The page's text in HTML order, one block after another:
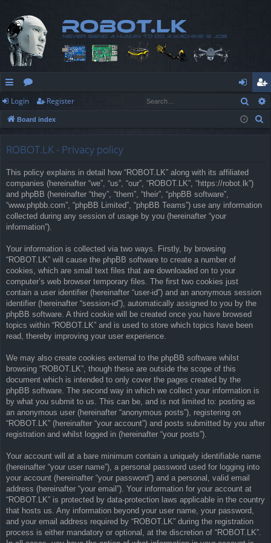
ui
ck
or
u
og
in
eg
ist
Login Register
Board index
ROBOT.LK - Privacy policy
This policy explains in detail how “ROBOT.LK” along with its affiliated
companies (hereinafter “we”, “us”, “our”, “ROBOT.LK”, “https://robot.lk”)
and phpBB (hereinafter “they”, “them”, “their”, “phpBB software”,
“www.phpbb.com”, “phpBB Limited”, “phpBB Teams”) use any information
collected during any session of usage by you (hereinafter “your
information”).
Your information is collected via two ways. Firstly, by browsing
“ROBOT.LK” will cause the phpBB software to create a number of
cookies, which are small text files that are downloaded on to your
computer’s web browser temporary files. The first two cookies just
contain a user identifier (hereinafter “user-id”) and an anonymous session
identifier (hereinafter “session-id”), automatically assigned to you by the
phpBB software. A third cookie will be created once you have browsed
topics within “ROBOT.LK” and is used to store which topics have been
read, thereby improving your user experience.
We may also create cookies external to the phpBB software whilst
browsing “ROBOT.LK”, though these are outside the scope of this
document which is intended to only cover the pages created by the
phpBB software. The second way in which we collect your information is
by what you submit to us. This can be, and is not limited to: posting as
an anonymous user (hereinafter “anonymous posts”), registering on
“ROBOT.LK” (hereinafter “your account”) and posts submitted by you after
registration and whilst logged in (hereinafter “your posts”).
Your account will at a bare minimum contain a uniquely identifiable name
(hereinafter “your user name”), a personal password used for logging into
your account (hereinafter “your password”) and a personal, valid email
address (hereinafter “your email”). Your information for your account at
“ROBOT.LK” is protected by data-protection laws applicable in the country
that hosts us. Any information beyond your user name, your password,
and your email address required by “ROBOT.LK” during the registration
process is either mandatory or optional, at the discretion of “ROBOT.LK”.